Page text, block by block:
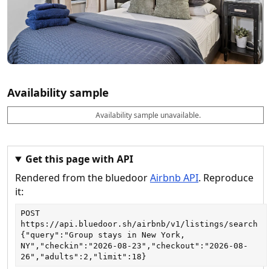
Availability sample
a
e
v
il
a
l
o
k
a
l
i
n
i
h
a
n
i
g
h
Availability sample unavailable.
Get this page with API
Rendered from the bluedoorAirbnb API. Reproduce
it:
POST
https://api.bluedoor.sh/airbnb/v1/listings/search
{"query":"Group stays in New York,
NY","checkin":"2026-08-23","checkout":"2026-08-
26","adults":2,"limit":18}